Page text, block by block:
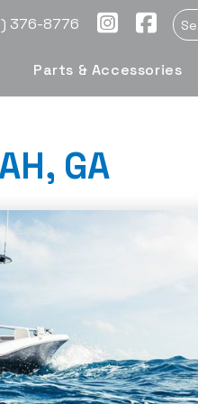
376-8776
Parts & Accessories
GA